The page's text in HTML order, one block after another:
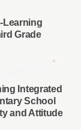
Learning
Grade
Integrated
School
and Attitude